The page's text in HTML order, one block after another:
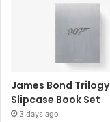
James Bond Trilogy
Slipcase Book Set
3 days ago